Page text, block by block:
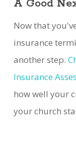
A Good
Now that
insurance
another step.
Insurance
how well your
your church